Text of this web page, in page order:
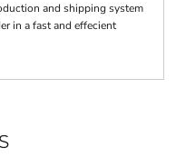
and shipping system
in a fast and effecient